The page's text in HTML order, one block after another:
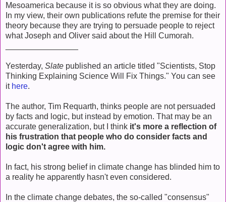
Mesoamerica because it is so obvious what they are doing.
In my view, their own publications refute the premise for their
theory because they are trying to persuade people to reject
what Joseph and Oliver said about the Hill Cumorah.
Yesterday, Slate published an article titled "Scientists, Stop
Thinking Explaining Science Will Fix Things." You can see
it here.
The author, Tim Requarth, thinks people are not persuaded
by facts and logic, but instead by emotion. That may be an
accurate generalization, but I think it's more a reflection of
his frustration that people who do consider facts and
logic don't agree with him.
In fact, his strong belief in climate change has blinded him to
a reality he apparently hasn't even considered.
In the climate change debates, the so-called "consensus"